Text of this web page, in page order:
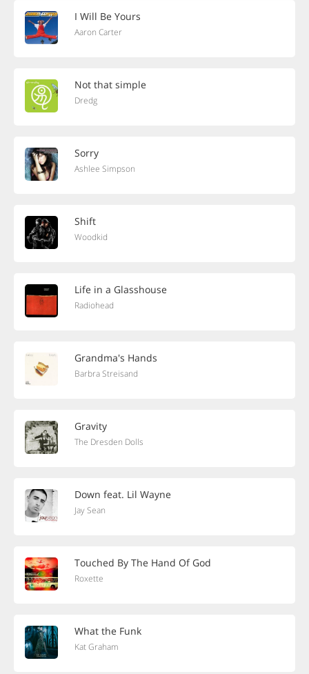
I Will Be Yours
Aaron Carter
Not that simple
Dredg
Sorry
Ashlee Simpson
Shift
Woodkid
Life in a Glasshouse
Radiohead
Grandma's Hands
Barbra Streisand
Gravity
The Dresden Dolls
Down feat. Lil Wayne
Jay Sean
Touched By The Hand Of God
Roxette
What the Funk
Kat Graham